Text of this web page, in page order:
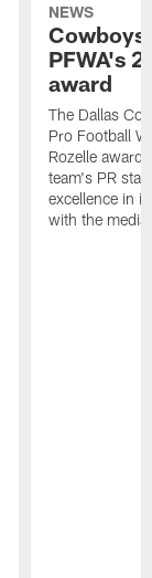
NEWS
Cowboys
PFWA's
award
The Dallas
Pro Football
Rozelle
team's PR
excellence in
with the media.